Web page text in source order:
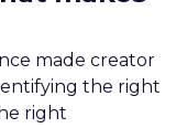
made creator
the right
right